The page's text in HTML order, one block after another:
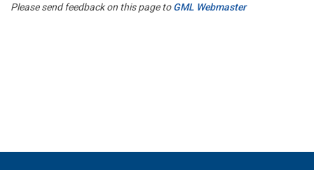
Please send feedback on this page toGML Webmaster